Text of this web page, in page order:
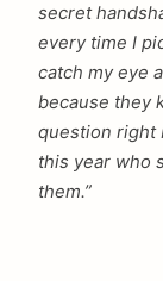
secret
every time I
catch my eye
because they
question right
this year who
them.”